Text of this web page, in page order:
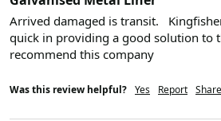
Arrived damaged is transit.
quick in providing a good solution to
recommend this company
Was this review helpful? Yes Report Share